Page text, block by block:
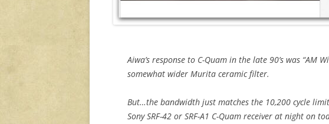
Aiwa’s response to C-Quam in the late 90’s was “AM
somewhat wider Murita ceramic filter.
But…the bandwidth just matches the 10,200 cycle
Sony SRF-42 or SRF-A1 C-Quam receiver at night on